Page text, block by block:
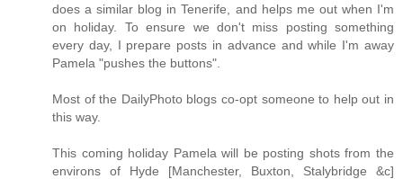
does a similar blog in Tenerife, and helps me out when I'm
on holiday. To ensure we don't miss posting something
every day, I prepare posts in advance and while I'm away
Pamela "pushes the buttons".
Most of the DailyPhoto blogs co-opt someone to help out in
this way.
This coming holiday Pamela will be posting shots from the
environs of Hyde [Manchester, Buxton, Stalybridge &c]